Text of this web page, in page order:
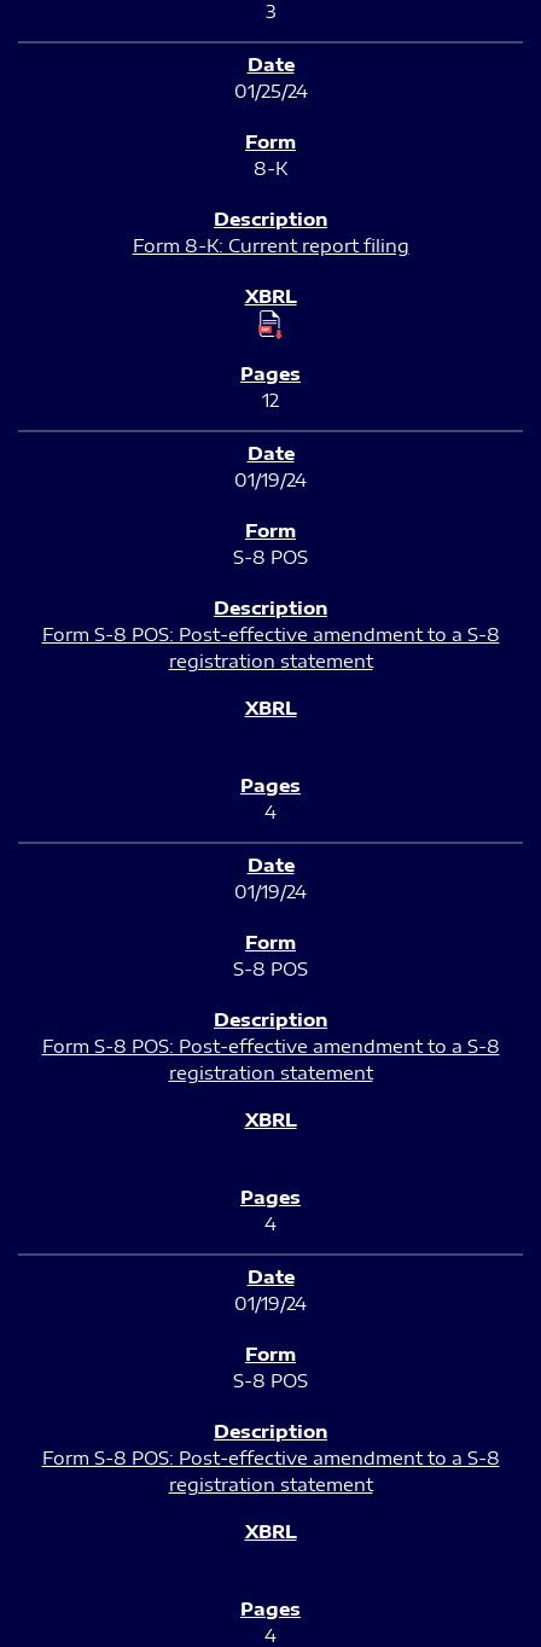
3
01/25/24
8-K
Form 8-K: Current report filing
12
01/19/24
S-8 POS
Form S-8 POS: Post-effective amendment to a S-8
registration statement
4
01/19/24
S-8 POS
Form S-8 POS: Post-effective amendment to a S-8
registration statement
4
01/19/24
S-8 POS
Form S-8 POS: Post-effective amendment to a S-8
registration statement
4